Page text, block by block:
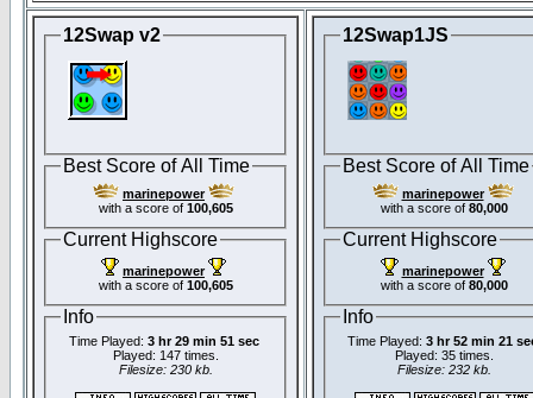
12Swap v2
Best Score of All Time
marinepower
with a score of 100,605
Current Highscore
marinepower
with a score of 100,605
Info
Time Played: 3 hr 29 min 51 sec
Played: 147 times.
Filesize: 230 kb.
12Swap1JS
Best Score of All Time
marinepower
with a score of 80,000
Current Highscore
marinepower
with a score of 80,000
Info
Time Played: 3 hr 52 min 21
Played: 35 times.
Filesize: 232 kb.